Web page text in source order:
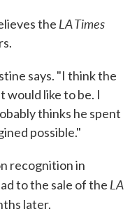
the LA Times
says. "I think the
would like to be. I
thinks he spent
possible."
recognition in
to the sale of the LA
later.